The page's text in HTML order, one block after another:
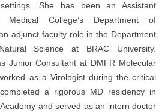
She has been an Assistant
College’s Department of
adjunct faculty role in the Department
Science at BRAC University.
Junior Consultant at DMFR Molecular
as a Virologist during the critical
a rigorous MD residency in
and served as an intern doctor